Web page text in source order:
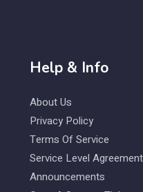
Help & Info
About Us
Privacy Policy
Terms Of Service
Service Level Agreement
Announcements